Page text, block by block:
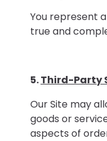
You represent
true and
5.Third-Party
Our Site may
goods or
aspects of